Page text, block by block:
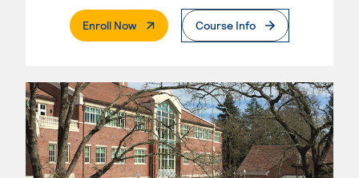
Enroll Now. External PageCourse Info